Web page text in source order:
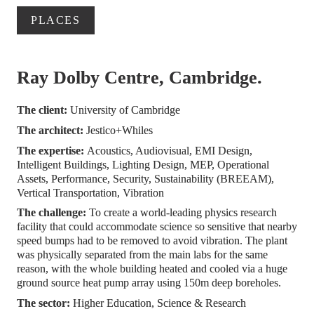
PLACES
Ray Dolby Centre, Cambridge.
The client: University of Cambridge
The architect: Jestico+Whiles
The expertise: Acoustics, Audiovisual, EMI Design,
Intelligent Buildings, Lighting Design, MEP, Operational
Assets, Performance, Security, Sustainability (BREEAM),
Vertical Transportation, Vibration
The challenge: To create a world-leading physics research
facility that could accommodate science so sensitive that nearby
speed bumps had to be removed to avoid vibration. The plant
was physically separated from the main labs for the same
reason, with the whole building heated and cooled via a huge
ground source heat pump array using 150m deep boreholes.
The sector: Higher Education, Science & Research